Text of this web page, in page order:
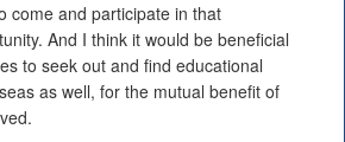
come and participate in that
And I think it would be beneficial
to seek out and find educational
as well, for the mutual benefit of